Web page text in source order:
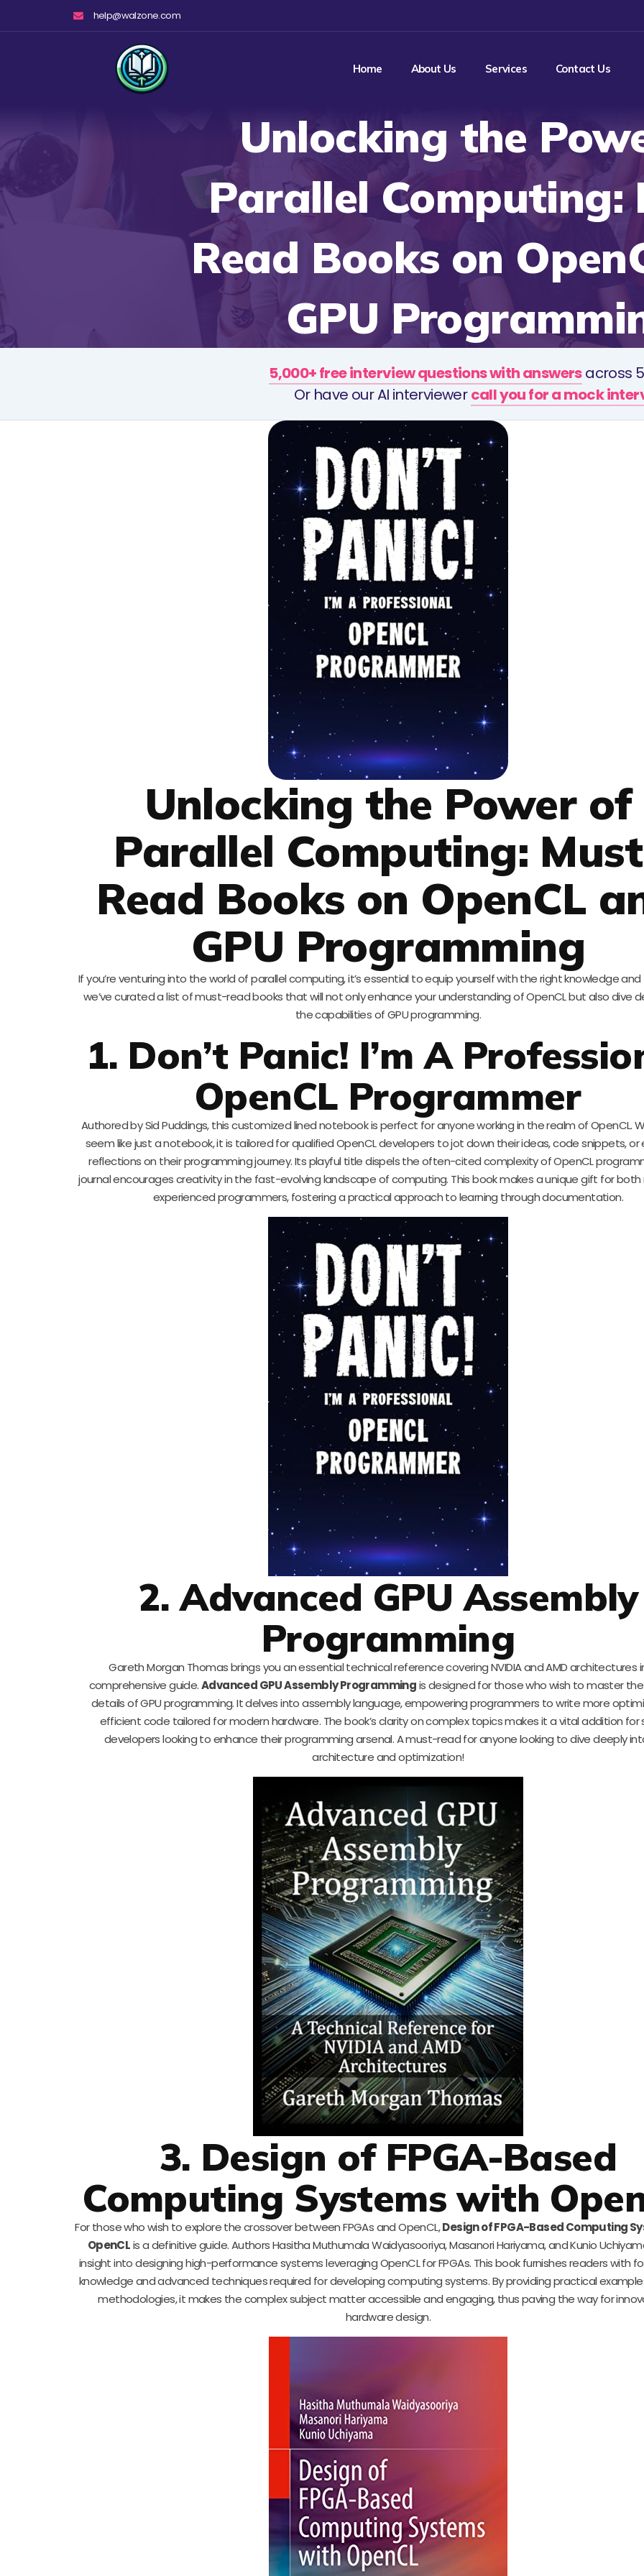
help@walzone.com
Home About Us Services Contact Us
Unlocking the
Parallel Computing:
Read Books on
GPU
5,000+ free interview questions with answersacross
Or have our AI interviewercall you for a mock
Unlocking the Power of
Parallel Computing:
Read Books on OpenCL
GPU Programming
If you’re venturing into the world of parallel computing, it’s essential to equip yourself with the right knowledge and
we’ve curated a list of must-read books that will not only enhance your understanding of OpenCL but also dive
the capabilities of GPU programming.
1. Don’t Panic! I’m A
OpenCL Programmer
Authored by Sid Puddings, this customized lined notebook is perfect for anyone working in the realm of OpenCL.
seem like just a notebook, it is tailored for qualified OpenCL developers to jot down their ideas, code snippets, or
reflections on their programming journey. Its playful title dispels the often-cited complexity of OpenCL
journal encourages creativity in the fast-evolving landscape of computing. This book makes a unique gift for both
experienced programmers, fostering a practical approach to learning through documentation.
2. Advanced GPU Assembly
Programming
Gareth Morgan Thomas brings you an essential technical reference covering NVIDIA and AMD architectures
comprehensive guide.Advanced GPU Assembly Programmingis designed for those who wish to master
details of GPU programming. It delves into assembly language, empowering programmers to write more
efficient code tailored for modern hardware. The book’s clarity on complex topics makes it a vital addition for
developers looking to enhance their programming arsenal. A must-read for anyone looking to dive deeply
architecture and optimization!
3. Design of FPGA-Based
Computing Systems with
For those who wish to explore the crossover between FPGAs and OpenCL,Design of FPGA-Based Computing
OpenCLis a definitive guide. Authors Hasitha Muthumala Waidyasooriya, Masanori Hariyama, and Kunio
insight into designing high-performance systems leveraging OpenCL for FPGAs. This book furnishes readers with
knowledge and advanced techniques required for developing computing systems. By providing practical
methodologies, it makes the complex subject matter accessible and engaging, thus paving the way for
hardware design.